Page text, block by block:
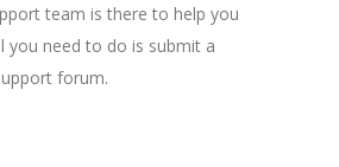
team is there to help you
you need to do is submit a
forum.